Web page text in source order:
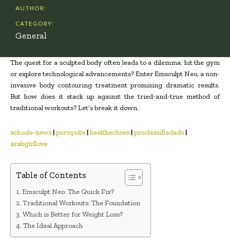
AUTHOR:
CATEGORY:
General
The quest for a sculpted body often leads to a dilemma: hit the gym
or explore technological advancements? Enter Emsculpt Neo, a non-
invasive body contouring treatment promising dramatic results.
But how does it stack up against the tried-and-true method of
traditional workouts? Let’s break it down.
schools-news|pornysite |healthechoes|proclassifiedads|
arabgirllove
Table of Contents
Emsculpt Neo: The Quick Fix?
Traditional Workouts: The Foundation
Which is Better for Weight Loss?
The Ideal Approach